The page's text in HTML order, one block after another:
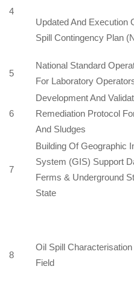
4
Updated And Execution
Spill Contingency Plan
5
National Standard
For Laboratory
6
Development And
Remediation Protocol
And Sludges
7
Building Of Geographic
System (GIS) Support
Ferms & Underground
State
8
Oil Spill
Field